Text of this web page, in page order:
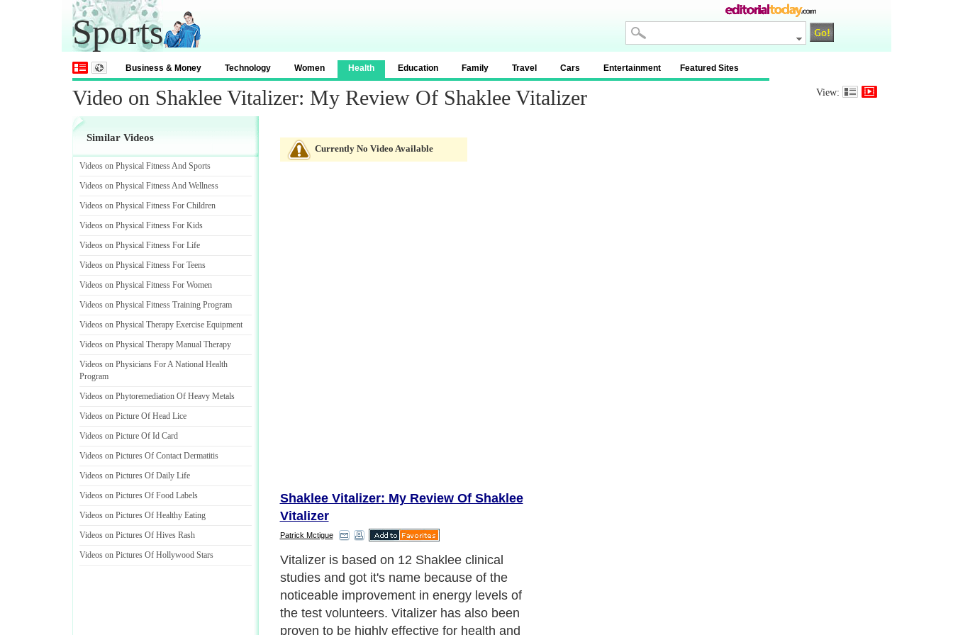
Sports
Business & Money Technology Women Health Education Family Travel Cars Entertainment Featured Sites
Video on Shaklee Vitalizer: My Review Of Shaklee Vitalizer View:
Similar Videos
Videos on Physical Fitness And Sports
Videos on Physical Fitness And Wellness
Videos on Physical Fitness For Children
Videos on Physical Fitness For Kids
Videos on Physical Fitness For Life
Videos on Physical Fitness For Teens
Videos on Physical Fitness For Women
Videos on Physical Fitness Training Program
Videos on Physical Therapy Exercise Equipment
Videos on Physical Therapy Manual Therapy
Videos on Physicians For A National Health
Program
Videos on Phytoremediation Of Heavy Metals
Videos on Picture Of Head Lice
Videos on Picture Of Id Card
Videos on Pictures Of Contact Dermatitis
Videos on Pictures Of Daily Life
Videos on Pictures Of Food Labels
Videos on Pictures Of Healthy Eating
Videos on Pictures Of Hives Rash
Videos on Pictures Of Hollywood Stars
Currently No Video Available
Shaklee Vitalizer: My Review Of Shaklee
Vitalizer
Patrick Mctigue
Vitalizer is based on 12 Shaklee clinical
studies and got it's name because of the
noticeable improvement in energy levels of
the test volunteers. Vitalizer has also been
proven to be highly effective for health and